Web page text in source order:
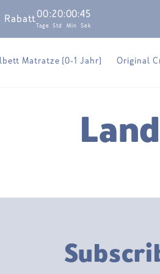
Rabatt00
Tage
:20
Std
:00
Min
:45
Sek
Matratze (0-1 Jahr) Original